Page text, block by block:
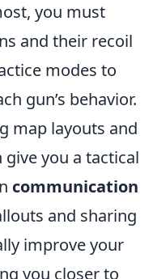
you must
and their recoil
modes to
gun’s behavior.
map layouts and
you a tactical
communication
and sharing
improve your
you closer to